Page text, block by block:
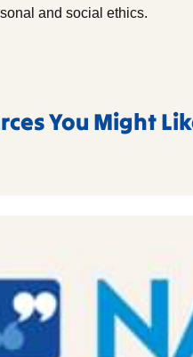
and social ethics.
You Might